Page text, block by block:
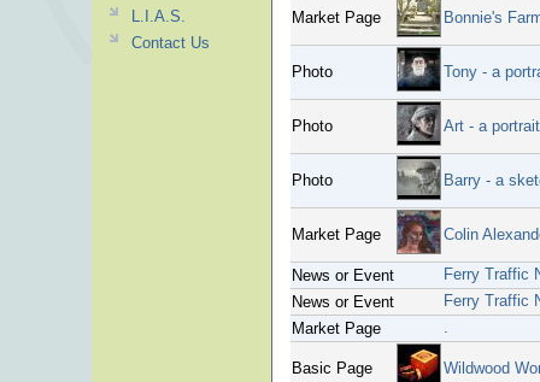
Market Page Bonnie's
Photo Tony - a
Photo Art - a
Photo Barry - a
Market Page Colin
News or Event
Ferry Traffic
News or Event
Ferry Traffic
Market Page
.
Basic Page Wildwood
L.I.A.S.
Contact Us